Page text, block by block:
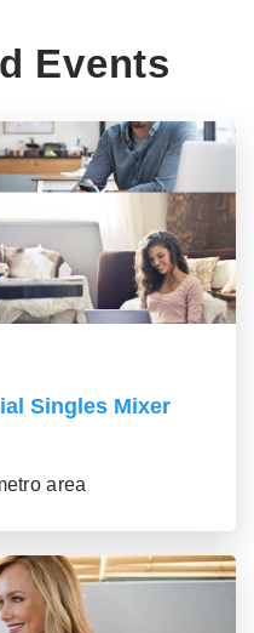
Events
Singles Mixer
area